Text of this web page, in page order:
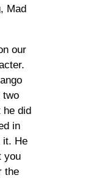
Mad
our
two
he did
in
it. He
you
the